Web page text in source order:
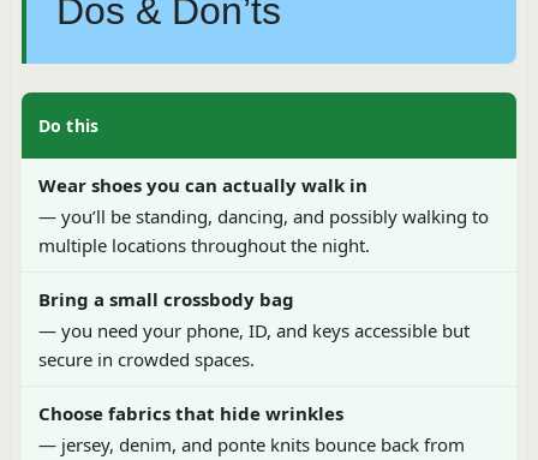
Dos & Don’ts
Do this
Wear shoes you can actually walk in
— you’ll be standing, dancing, and possibly walking to
multiple locations throughout the night.
Bring a small crossbody bag
— you need your phone, ID, and keys accessible but
secure in crowded spaces.
Choose fabrics that hide wrinkles
— jersey, denim, and ponte knits bounce back from